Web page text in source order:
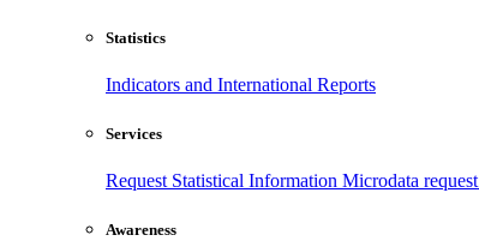
Statistics
Indicators and International Reports
Services
Request Statistical Information Microdata request
Awareness